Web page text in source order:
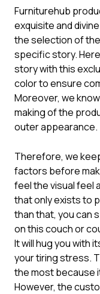
Furniturehub
exquisite and
the selection of
specific story.
story with this
color to ensure
Moreover, we
making of the
outer appearance.
Therefore, we
factors before
feel the visual feel
that only exists to
than that, you can
on this couch or
It will hug you with
your tiring stress.
the most because
However, the